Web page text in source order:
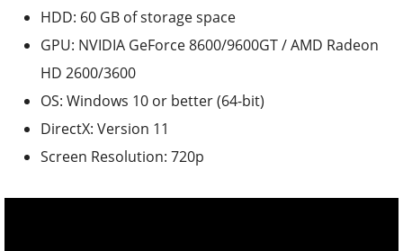
HDD: 60 GB of storage space
GPU: NVIDIA GeForce 8600/9600GT / AMD Radeon
HD 2600/3600
OS: Windows 10 or better (64-bit)
DirectX: Version 11
Screen Resolution: 720p